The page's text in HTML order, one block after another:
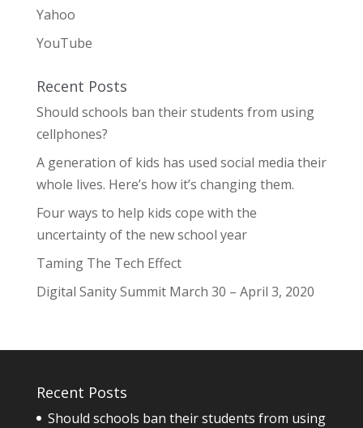
Yahoo
YouTube
Recent Posts
Should schools ban their students from using
cellphones?
A generation of kids has used social media their
whole lives. Here’s how it’s changing them.
Four ways to help kids cope with the
uncertainty of the new school year
Taming The Tech Effect
Digital Sanity Summit March 30 – April 3, 2020
Recent Posts
Should schools ban their students from using